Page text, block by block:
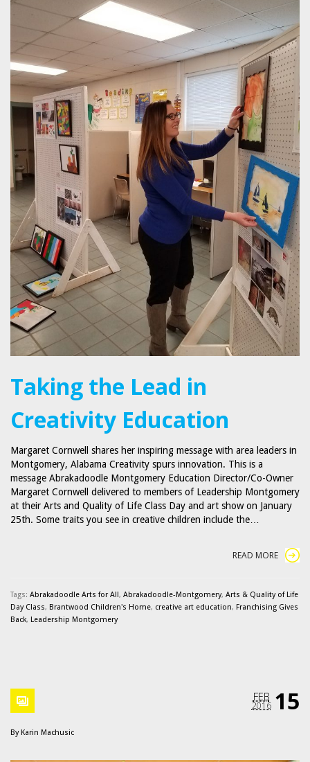
Taking the Lead in
Creativity Education
Margaret Cornwell shares her inspiring message with area leaders in
Montgomery, Alabama Creativity spurs innovation. This is a
message Abrakadoodle Montgomery Education Director/Co-Owner
Margaret Cornwell delivered to members of Leadership Montgomery
at their Arts and Quality of Life Class Day and art show on January
25th. Some traits you see in creative children include the…
READ MORE
Tags: Abrakadoodle Arts for All, Abrakadoodle-Montgomery, Arts & Quality of Life
Day Class, Brantwood Children's Home, creative art education, Franchising Gives
Back, Leadership Montgomery
15
FEB
2016
By Karin Machusic